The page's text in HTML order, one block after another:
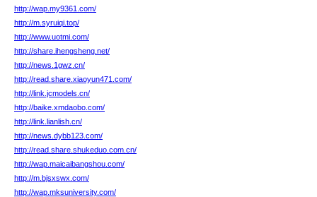
http://wap.my9361.com/
http://m.syruiqi.top/
http://www.uotmi.com/
http://share.ihengsheng.net/
http://news.1gwz.cn/
http://read.share.xiaoyun471.com/
http://link.jcmodels.cn/
http://baike.xmdaobo.com/
http://link.lianlish.cn/
http://news.dybb123.com/
http://read.share.shukeduo.com.cn/
http://wap.maicaibangshou.com/
http://m.bjsxswx.com/
http://wap.mksuniversity.com/